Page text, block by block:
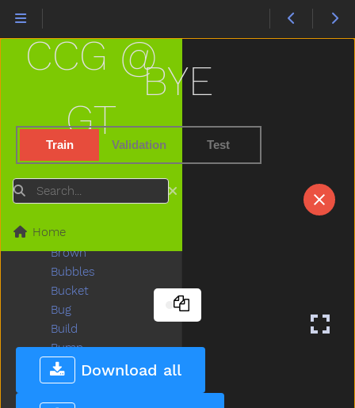
BYE
Train Validation Test
Download all
CCG @
GT
Search
Home
Blow
Blue
Boots
Boy
Breakfast
Bring
Brother
Brown
Bubbles
Bucket
Bug
Build
Bump
Bunny
Bus
But